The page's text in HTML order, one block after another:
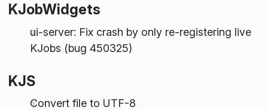
KJobWidgets
ui-server: Fix crash by only re-registering live
KJobs (bug 450325)
KJS
Convert file to UTF-8